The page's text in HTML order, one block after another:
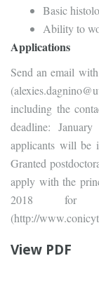
Basic
Ability to
Applications
Send an email
including the
deadline:
applicants will be
Granted
apply with the
2018 for
(http://
View PDF